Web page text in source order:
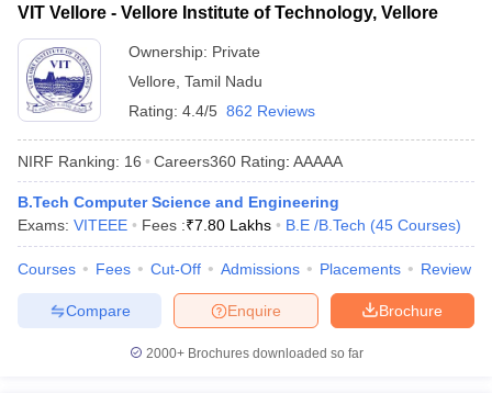
VIT Vellore - Vellore Institute of Technology, Vellore
Ownership: Private
Vellore Tamil Nadu
Rating: 4.4/5 862 Reviews
NIRF Ranking: 16 Careers360 Rating: AAAAA
B.Tech Computer Science and Engineering
Exams: VITEEE Fees :₹7.80 Lakhs B.E /B.Tech (45 Courses)
Courses Fees Cut-Off Admissions Placements Review
Brochure
Enquire
Compare
2000+Brochures downloaded so far